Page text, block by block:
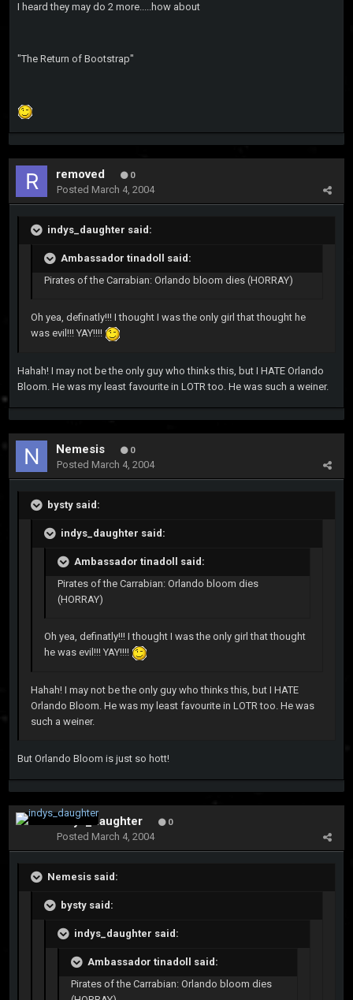
I heard they may do 2 more.....how about
"The Return of Bootstrap"
removed 0
Posted March 4, 2004
indys_daughter said:
Ambassador tinadoll said:
Pirates of the Carrabian: Orlando bloom dies (HORRAY)
Oh yea, definatly!!! I thought I was the only girl that thought he
was evil!!! YAY!!!!
Hahah! I may not be the only guy who thinks this, but I HATE Orlando
Bloom. He was my least favourite in LOTR too. He was such a weiner.
Nemesis 0
Posted March 4, 2004
bysty said:
indys_daughter said:
Ambassador tinadoll said:
Pirates of the Carrabian: Orlando bloom dies
(HORRAY)
Oh yea, definatly!!! I thought I was the only girl that thought
he was evil!!! YAY!!!!
Hahah! I may not be the only guy who thinks this, but I HATE
Orlando Bloom. He was my least favourite in LOTR too. He was
such a weiner.
But Orlando Bloom is just so hott!
indys_daughter 0
Posted March 4, 2004
Nemesis said:
bysty said:
indys_daughter said:
Ambassador tinadoll said:
Pirates of the Carrabian: Orlando bloom dies